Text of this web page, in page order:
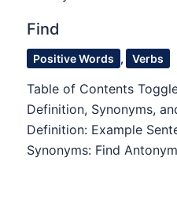
Find
Positive Words , Verbs
Table of Contents
Definition, Synonyms,
Definition: Example
Synonyms: Find